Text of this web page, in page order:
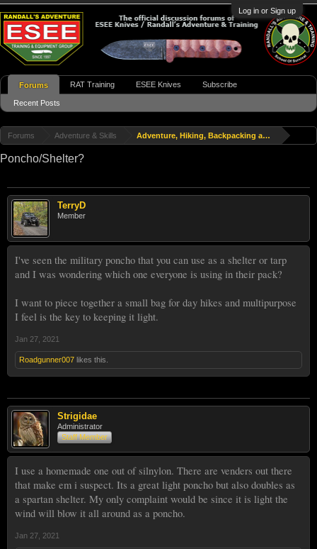
Log in or Sign up
Forums Adventure & Skills Adventure, Hiking, Backpacking and Travel
Poncho/Shelter?
TerryD
Member
I've seen the military poncho that you can use as a shelter or tarp
and I was wondering which one everyone is using in their pack?
I want to piece together a small bag for day hikes and multipurpose
I feel is the key to keeping it light.
Jan 27, 2021
Roadgunner007 likes this.
Strigidae
Administrator
Staff Member
I use a homemade one out of silnylon. There are venders out there
that make em i suspect. Its a great light poncho but also doubles as
a spartan shelter. My only complaint would be since it is light the
wind will blow it all around as a poncho.
Jan 27, 2021
Forums
Recent Posts
RAT Training ESEE Knives Subscribe